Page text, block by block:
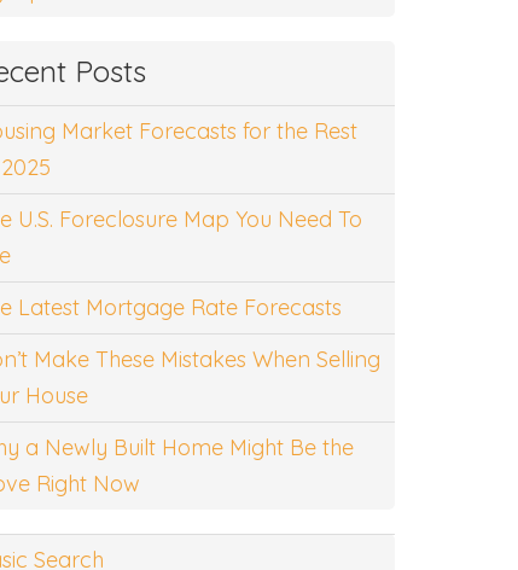
Posts
Market Forecasts for the Rest
U.S. Foreclosure Map You Need To
Latest Mortgage Rate Forecasts
Make These Mistakes When Selling
House
a Newly Built Home Might Be the
Right Now
Search